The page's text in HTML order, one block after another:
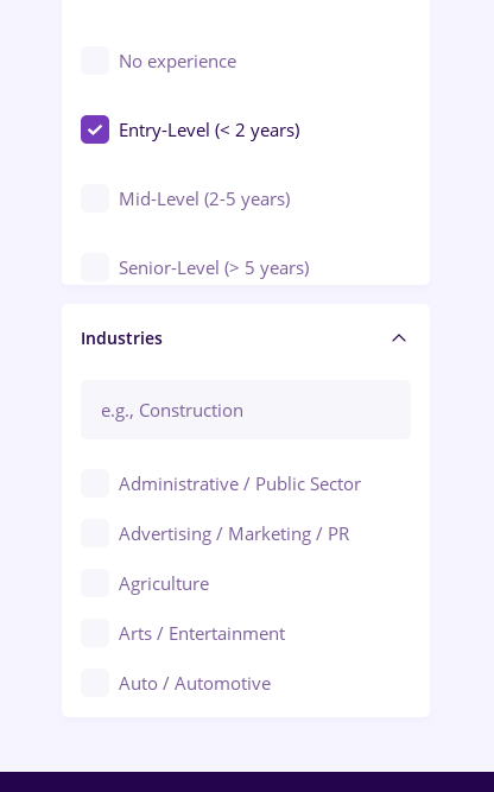
No experience
Entry-Level (< 2 years)
Mid-Level (2-5 years)
Senior-Level (> 5 years)
Manager / Executive
Industries
Administrative / Public Sector
Advertising / Marketing / PR
Agriculture
Arts / Entertainment
Auto / Automotive